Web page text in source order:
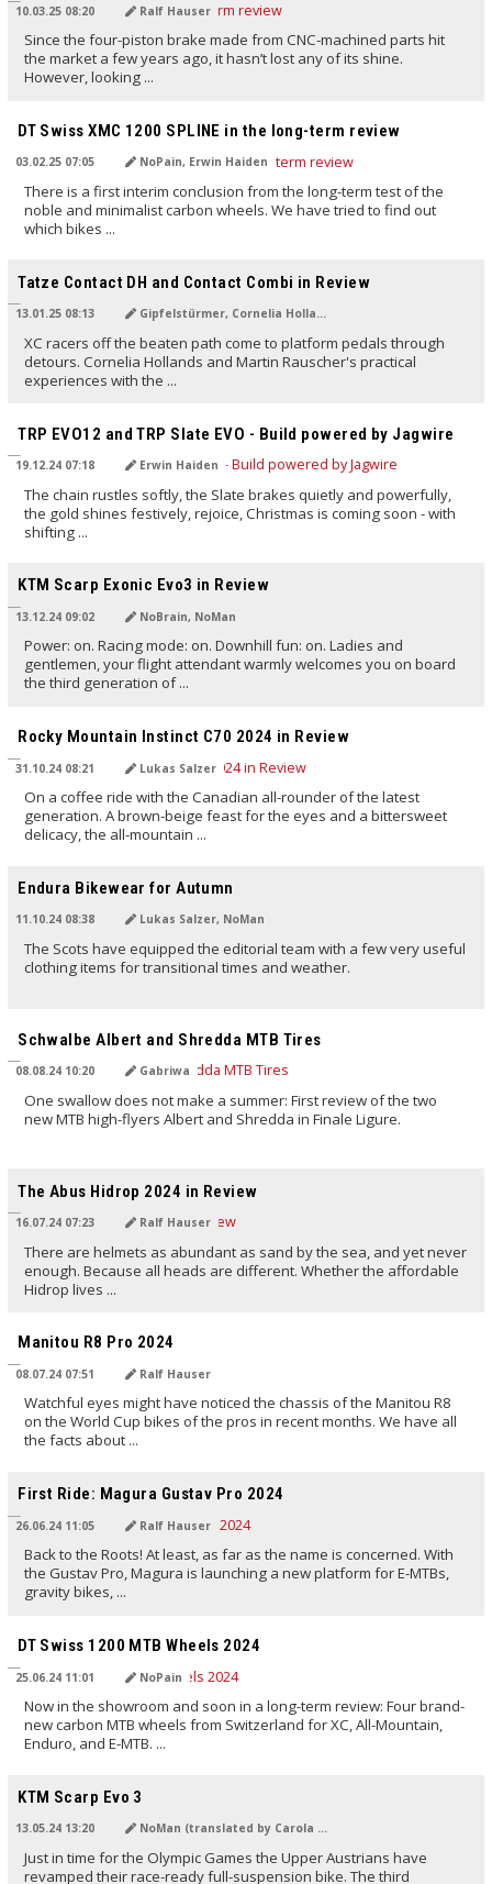
10.03.25 08:20 Ralf Hauser
Since the four-piston brake made from CNC-machined parts hit
the market a few years ago, it hasn’t lost any of its shine.
However, looking ...
DT Swiss XMC 1200 SPLINE in the long-term review
03.02.25 07:05 NoPain, Erwin Haiden
There is a first interim conclusion from the long-term test of the
noble and minimalist carbon wheels. We have tried to find out
which bikes ...
Tatze Contact DH and Contact Combi in Review
13.01.25 08:13 Gipfelstürmer, Cornelia Holland
XC racers off the beaten path come to platform pedals through
detours. Cornelia Hollands and Martin Rauscher's practical
experiences with the ...
TRP EVO12 and TRP Slate EVO - Build powered by Jagwire
19.12.24 07:18 Erwin Haiden
The chain rustles softly, the Slate brakes quietly and powerfully,
the gold shines festively, rejoice, Christmas is coming soon - with
shifting ...
KTM Scarp Exonic Evo3 in Review
13.12.24 09:02 NoBrain, NoMan
Power: on. Racing mode: on. Downhill fun: on. Ladies and
gentlemen, your flight attendant warmly welcomes you on board
the third generation of ...
Rocky Mountain Instinct C70 2024 in Review
31.10.24 08:21 Lukas Salzer
On a coffee ride with the Canadian all-rounder of the latest
generation. A brown-beige feast for the eyes and a bittersweet
delicacy, the all-mountain ...
Endura Bikewear for Autumn
11.10.24 08:38 Lukas Salzer, NoMan
The Scots have equipped the editorial team with a few very useful
clothing items for transitional times and weather.
Schwalbe Albert and Shredda MTB Tires
08.08.24 10:20 Gabriwa
One swallow does not make a summer: First review of the two
new MTB high-flyers Albert and Shredda in Finale Ligure.
The Abus Hidrop 2024 in Review
16.07.24 07:23 Ralf Hauser
There are helmets as abundant as sand by the sea, and yet never
enough. Because all heads are different. Whether the affordable
Hidrop lives ...
Manitou R8 Pro 2024
08.07.24 07:51 Ralf Hauser
Watchful eyes might have noticed the chassis of the Manitou R8
on the World Cup bikes of the pros in recent months. We have all
the facts about ...
First Ride: Magura Gustav Pro 2024
26.06.24 11:05 Ralf Hauser
Back to the Roots! At least, as far as the name is concerned. With
the Gustav Pro, Magura is launching a new platform for E-MTBs,
gravity bikes, ...
DT Swiss 1200 MTB Wheels 2024
25.06.24 11:01 NoPain
Now in the showroom and soon in a long-term review: Four brand-
new carbon MTB wheels from Switzerland for XC, All-Mountain,
Enduro, and E-MTB. ...
KTM Scarp Evo 3
13.05.24 13:20 NoMan (translated by Carola Felchner)
Just in time for the Olympic Games the Upper Austrians have
revamped their race-ready full-suspension bike. The third